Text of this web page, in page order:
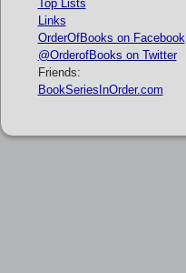
Top Lists
Links
OrderOfBooks on Facebook
@OrderofBooks on Twitter
Friends:
BookSeriesInOrder.com